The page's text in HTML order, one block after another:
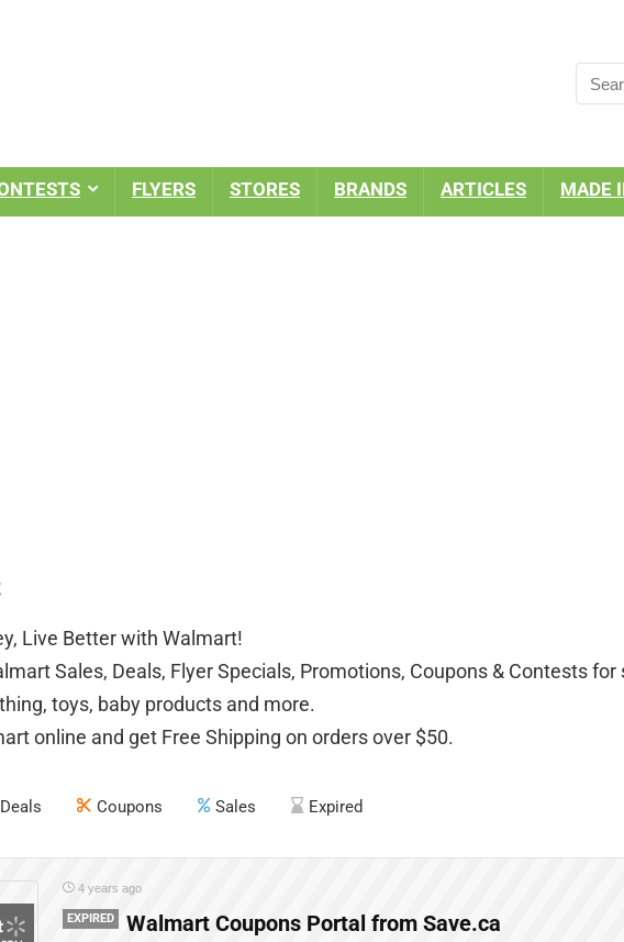
FLYERS STORES BRANDS ARTICLES MADE
Live Better with Walmart!
Sales, Deals, Flyer Specials, Promotions, Coupons & Contests
toys, baby products and more.
online and get Free Shipping on orders over $50.
Deals Coupons Sales Expired
4 years ago
EXPIRED Walmart Coupons Portal from Save.ca